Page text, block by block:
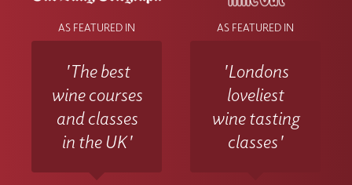
AS FEATURED IN
'The best
wine courses
and classes
in the UK'
AS FEATURED IN
'Londons
loveliest
wine tasting
classes'